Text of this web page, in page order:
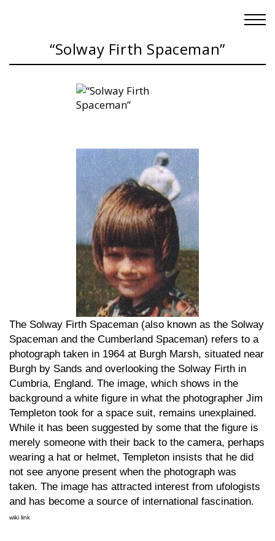
“Solway Firth Spaceman”
The Solway Firth Spaceman (also known as the Solway
Spaceman and the Cumberland Spaceman) refers to a
photograph taken in 1964 at Burgh Marsh, situated near
Burgh by Sands and overlooking the Solway Firth in
Cumbria, England. The image, which shows in the
background a white figure in what the photographer Jim
Templeton took for a space suit, remains unexplained.
While it has been suggested by some that the figure is
merely someone with their back to the camera, perhaps
wearing a hat or helmet, Templeton insists that he did
not see anyone present when the photograph was
taken. The image has attracted interest from ufologists
and has become a source of international fascination.
wiki link